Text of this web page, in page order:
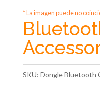
* La imagen puede no
SKU: Dongle Bluetooth